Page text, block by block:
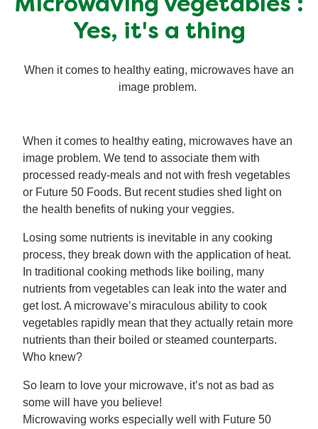
Mealmakers
Sauces
Soup
Aromat
Block Noodles
Our Favourite Dishes
Seasonal
Microwaving vegetables :
Yes, it's a thing
When it comes to healthy eating, microwaves have an
image problem.
When it comes to healthy eating, microwaves have an
image problem. We tend to associate them with
processed ready-meals and not with fresh vegetables
or Future 50 Foods. But recent studies shed light on
the health benefits of nuking your veggies.
Losing some nutrients is inevitable in any cooking
process, they break down with the application of heat.
In traditional cooking methods like boiling, many
nutrients from vegetables can leak into the water and
get lost. A microwave’s miraculous ability to cook
vegetables rapidly mean that they actually retain more
nutrients than their boiled or steamed counterparts.
Who knew?
So learn to love your microwave, it’s not as bad as
some will have you believe!
Microwaving works especially well with Future 50